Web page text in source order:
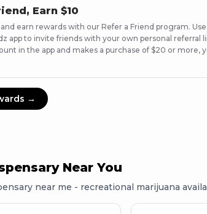
Earn $10
earn rewards with our Refer a Friend program.
app to invite friends with your own personal referral
in the app and makes a purchase of $20 or more,
→
Near You
near me - recreational marijuana